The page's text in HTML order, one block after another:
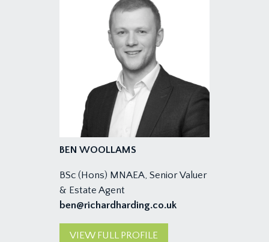
BEN WOOLLAMS
BSc (Hons) MNAEA, Senior Valuer
& Estate Agent
ben@richardharding.co.uk
VIEW FULL PROFILE